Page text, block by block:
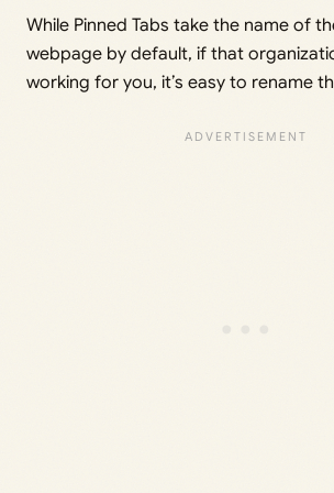
While Pinned Tabs take the name of
webpage by default, if that
working for you, it’s easy to rename